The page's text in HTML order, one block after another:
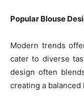
Popular Blouse
Modern trends
cater to diverse
design often
creating a